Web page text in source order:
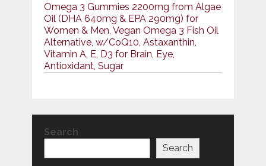
Omega 3 Gummies 2200mg from Algae
Oil (DHA 640mg & EPA 290mg) for
Women & Men, Vegan Omega 3 Fish Oil
Alternative, w/CoQ10, Astaxanthin,
Vitamin A, E, D3 for Brain, Eye,
Antioxidant, Sugar
Search
Search